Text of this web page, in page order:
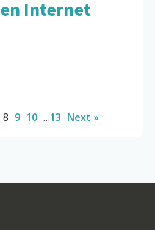
Internet
8 9 10 …13 Next »